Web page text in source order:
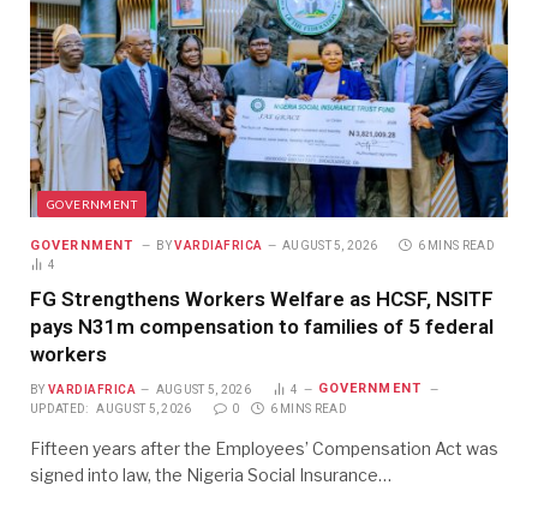
GOVERNMENT
GOVERNMENT BY VARDIAFRICA AUGUST 5, 2026
6 MINS READ
4
FG Strengthens Workers Welfare as HCSF, NSITF
pays N31m compensation to families of 5 federal
workers
BY VARDIAFRICA AUGUST 5, 2026 4 GOVERNMENT
UPDATED: AUGUST 5, 2026 0 6 MINS READ
Fifteen years after the Employees’ Compensation Act was
signed into law, the Nigeria Social Insurance…